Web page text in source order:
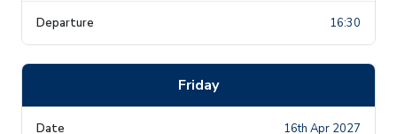
16:30
Friday
16th Apr 2027